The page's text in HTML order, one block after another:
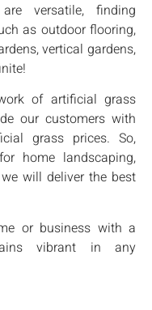
versatile, finding
as outdoor flooring,
vertical gardens,
of artificial grass
our customers with
grass prices. So,
home landscaping,
will deliver the best
or business with a
vibrant in any